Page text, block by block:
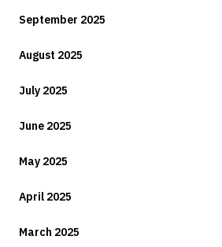
September 2025
August 2025
July 2025
June 2025
May 2025
April 2025
March 2025